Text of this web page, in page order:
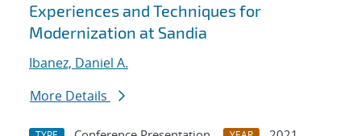
Experiences and Techniques for
Modernization at Sandia
Ibanez, Daniel A.
More Details